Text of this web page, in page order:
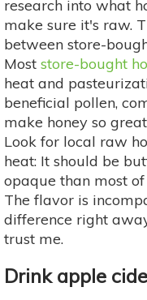
research into what
make sure it's raw.
between store-
Most store-bought
heat and
beneficial pollen,
make honey so
Look for local raw
heat: It should be
opaque than most
The flavor is
difference right
trust me.
Drink apple